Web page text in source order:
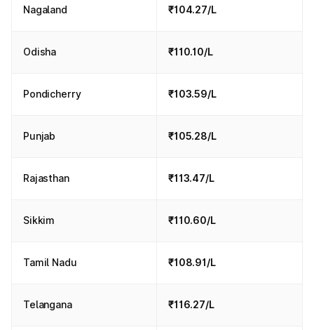
Nagaland ₹104.27/L
Odisha ₹110.10/L
Pondicherry ₹103.59/L
Punjab ₹105.28/L
Rajasthan ₹113.47/L
Sikkim ₹110.60/L
Tamil Nadu ₹108.91/L
Telangana ₹116.27/L